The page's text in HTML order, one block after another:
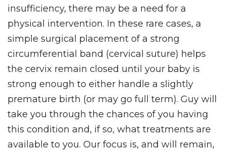
insufficiency, there may be a need for a
physical intervention. In these rare cases, a
simple surgical placement of a strong
circumferential band (cervical suture) helps
the cervix remain closed until your baby is
strong enough to either handle a slightly
premature birth (or may go full term). Guy will
take you through the chances of you having
this condition and, if so, what treatments are
available to you. Our focus is, and will remain,